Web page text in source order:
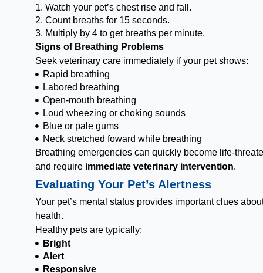
1. Watch your pet’s chest rise and fall.
2. Count breaths for 15 seconds.
3. Multiply by 4 to get breaths per minute.
Signs of Breathing Problems
Seek veterinary care immediately if your pet shows:
Rapid breathing
Labored breathing
Open-mouth breathing
Loud wheezing or choking sounds
Blue or pale gums
Neck stretched foward while breathing
Breathing emergencies can quickly become life-
and require immediate veterinary intervention.
Evaluating Your Pet’s Alertness
Your pet’s mental status provides important clues
health.
Healthy pets are typically:
Bright
Alert
Responsive